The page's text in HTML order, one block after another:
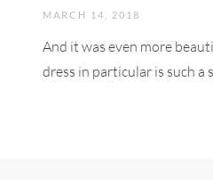
MARCH 14, 2018
And it was even more
dress in particular is such a